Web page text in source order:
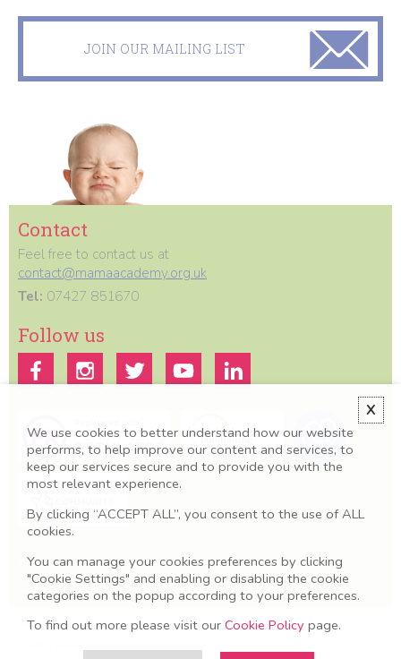
JOIN OUR MAILING LIST
Contact
Feel free to contact us at
contact@mamaacademy.org.uk
Tel: 07427 851670
Follow us
All information we provide is for educational and awareness purposes
only. Any concerns should be discussed with your GP, Midwife or
healthcare professional.
Terms & Conditions
X
We use cookies to better understand how our website
performs, to help improve our content and services, to
keep our services secure and to provide you with the
most relevant experience.
By clicking “ACCEPT ALL”, you consent to the use of ALL
cookies.
You can manage your cookies preferences by clicking
"Cookie Settings" and enabling or disabling the cookie
categories on the popup according to your preferences.
To find out more please visit our Cookie Policy page.